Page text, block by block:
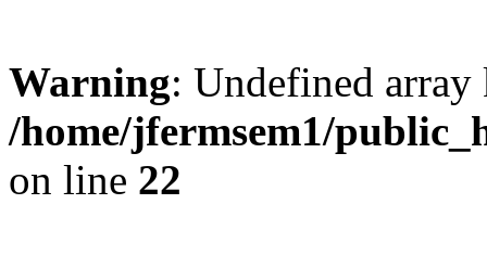
Warning: Undefined
/home/jfermsem1/
on line 22